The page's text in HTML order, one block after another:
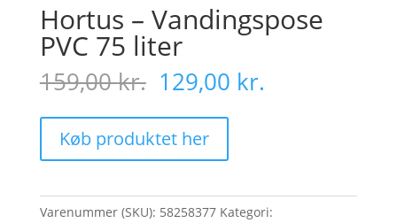
Hortus – Vandingspose
PVC 75 liter
159,00kr. Original
price
was:
159,00 kr..
129,00 kr.
Køb produktet her
Varenummer (SKU): 58258377 Kategori: